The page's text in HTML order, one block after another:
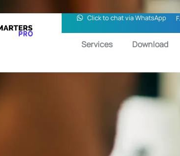
Click to chat via WhatsApp
Services Download